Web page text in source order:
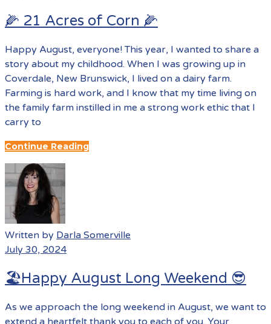
🌽 21 Acres of Corn 🌽
Happy August, everyone! This year, I wanted to share a
story about my childhood. When I was growing up in
Coverdale, New Brunswick, I lived on a dairy farm.
Farming is hard work, and I know that my time living on
the family farm instilled in me a strong work ethic that I
carry to
Continue Reading
Written by Darla Somerville
July 30, 2024
🏖️Happy August Long Weekend 😎
As we approach the long weekend in August, we want to
extend a heartfelt thank you to each of you. Your